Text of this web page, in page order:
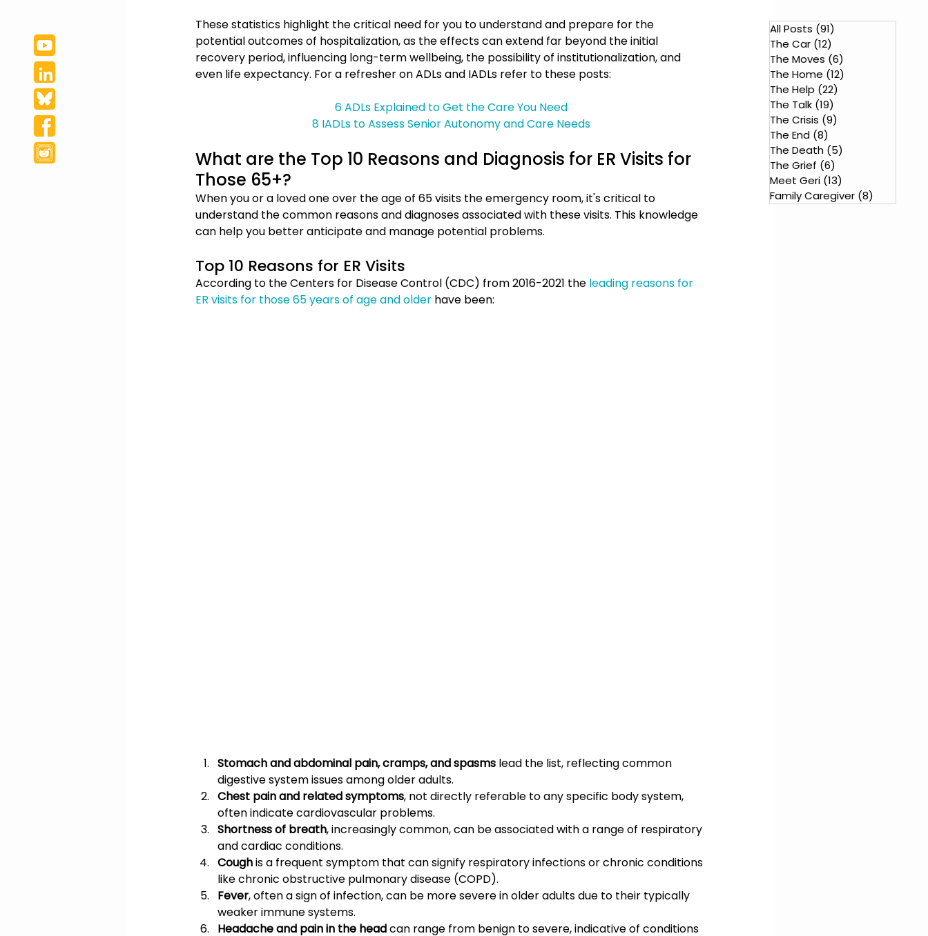
All Posts (91)
The Car (12)
The Moves (6)
The Home (12)
The Help (22)
The Talk (19)
The Crisis (9)
The End (8)
The Death (5)
The Grief (6)
Meet Geri (13)
Family Caregiver (8)
These statistics highlight the critical need for you to understand and prepare for the
potential outcomes of hospitalization, as the effects can extend far beyond the initial
recovery period, influencing long-term wellbeing, the possibility of institutionalization, and
even life expectancy. For a refresher on ADLs and IADLs refer to these posts:
6 ADLs Explained to Get the Care You Need
8 IADLs to Assess Senior Autonomy and Care Needs
What are the Top 10 Reasons and Diagnosis for ER Visits for
Those 65+?
When you or a loved one over the age of 65 visits the emergency room, it's critical to
understand the common reasons and diagnoses associated with these visits. This knowledge
can help you better anticipate and manage potential problems.
Top 10 Reasons for ER Visits
According to the Centers for Disease Control (CDC) from 2016-2021 the leading reasons for
ER visits for those 65 years of age and older have been:
Stomach and abdominal pain, cramps, and spasms lead the list, reflecting common
digestive system issues among older adults.
Chest pain and related symptoms, not directly referable to any specific body system,
often indicate cardiovascular problems.
Shortness of breath, increasingly common, can be associated with a range of respiratory
and cardiac conditions.
Cough is a frequent symptom that can signify respiratory infections or chronic conditions
like chronic obstructive pulmonary disease (COPD).
Fever, often a sign of infection, can be more severe in older adults due to their typically
weaker immune systems.
Headache and pain in the head can range from benign to severe, indicative of conditions